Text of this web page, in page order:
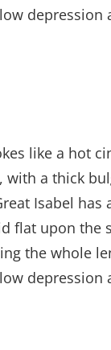
depression
like a hot
with a thick
Isabel
flat upon the
the whole
depression